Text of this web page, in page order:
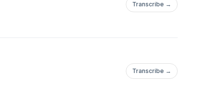
Transcribe →
Transcribe →